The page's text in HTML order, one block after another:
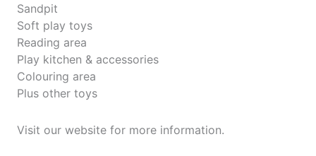
Sandpit
Soft play toys
Reading area
Play kitchen & accessories
Colouring area
Plus other toys
Visit our website for more information.